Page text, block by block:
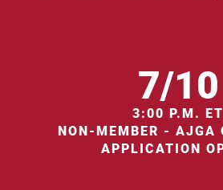
7/10
3:00 P.M. ET
NON-MEMBER - AJGA
APPLICATION